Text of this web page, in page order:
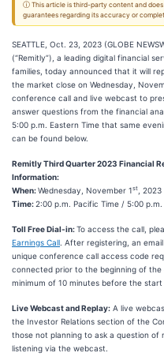
ⓘ This article is third-party content and
guarantees regarding its accuracy or
SEATTLE, Oct. 23, 2023 (GLOBE
(“Remitly”), a leading digital financial
families, today announced that it will
the market close on Wednesday,
conference call and live webcast to
answer questions from the financial
5:00 p.m. Eastern Time that same
can be found below.
Remitly Third Quarter 2023 Financial
Information:
When:Wednesday, November 1st
, 2023
Time: 2:00 p.m. Pacific Time / 5:00
Toll Free Dial-in:To access the call,
Earnings Call . After registering, an
unique conference call access code
connected prior to the beginning of
minimum of 10 minutes before the start
Live Webcast and Replay: A live
the Investor Relations section of the
those not planning to ask a question
listening via the webcast.